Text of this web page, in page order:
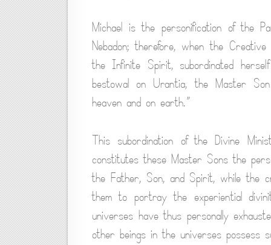
Michael is the personification of the
Nebadon; therefore, when the
the Infinite Spirit, subordinated
bestowal on Urantia, the Master
heaven and on earth.”
This subordination of the Divine
constitutes these Master Sons the
the Father, Son, and Spirit, while the
them to portray the experiential
universes have thus personally
other beings in the universes possess